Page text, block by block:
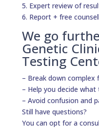
5. Expert review of
6. Report + free
We go
Genetic
Testing
– Break down complex
– Help you decide
– Avoid confusion and
Still have questions?
You can opt for a